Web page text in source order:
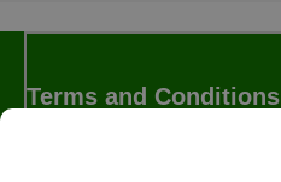
Terms and Conditions